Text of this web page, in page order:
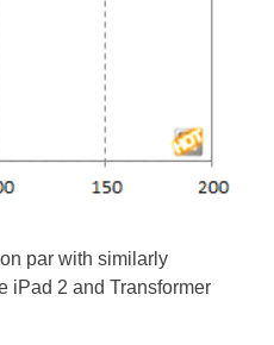
par with similarly
iPad 2 and Transformer